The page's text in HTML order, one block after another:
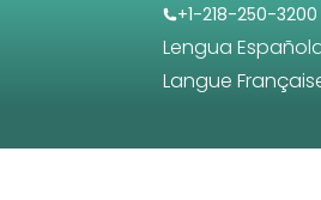
+1-218-250-3200
Lengua
Langue